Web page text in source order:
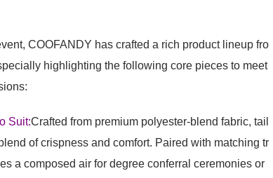
COOFANDY has crafted a rich product lineup fro
highlighting the following core pieces to meet
Suit:Crafted from premium polyester-blend fabric, tail
of crispness and comfort. Paired with matching tr
a composed air for degree conferral ceremonies or